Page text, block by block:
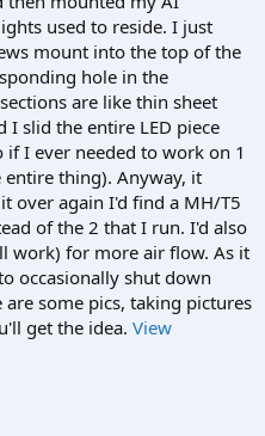
used to reside. I just
mount into the top of the
hole in the
are like thin sheet
I slid the entire LED piece
I ever needed to work on 1
entire thing). Anyway, it
over again I'd find a MH/T5
of the 2 that I run. I'd also
work) for more air flow. As it
occasionally shut down
are some pics, taking pictures
get the idea. View